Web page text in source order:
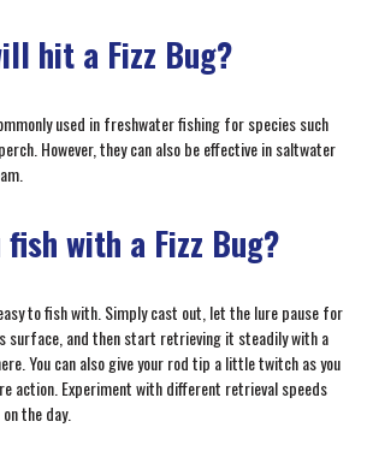
hit a Fizz Bug?
used in freshwater fishing for species such
However, they can also be effective in saltwater
fish with a Fizz Bug?
to fish with. Simply cast out, let the lure pause for
surface, and then start retrieving it steadily with a
You can also give your rod tip a little twitch as you
action. Experiment with different retrieval speeds
the day.